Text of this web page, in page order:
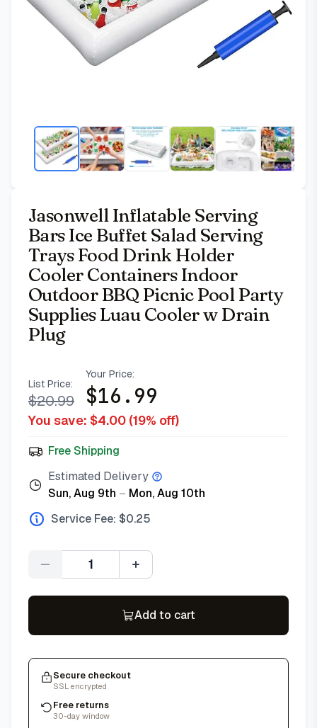
Jasonwell Inflatable Serving
Bars Ice Buffet Salad Serving
Trays Food Drink Holder
Cooler Containers Indoor
Outdoor BBQ Picnic Pool Party
Supplies Luau Cooler w Drain
Plug
List Price:
$20.99
Your Price:
$16.99
You save: $4.00 (19% off)
Free Shipping
Estimated Delivery
Sun, Aug 9th – Mon, Aug 10th
Service Fee: $0.25
Quantity
Add to cart
Secure checkout
SSL encrypted
Free returns
30-day window